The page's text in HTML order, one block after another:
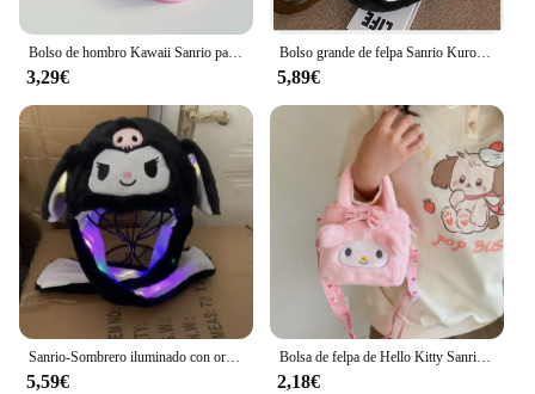
3,29€
Bolso grande de felpa Sanrio Kuromi para niña, mochila Kawaii de Cinnamoroll My Melody, bolso de hombro, bolsa de regalo de maquillaje
5,89€
5,59€
Bolsa de felpa de Hello Kitty Sanrio para mujer y niña, bolso de mano portátil de Anime de dibujos animados Kuromi Melody, bolso de mano cruzado, bolsa de almacenamiento de cosméticos Kawaii, regalo
2,18€